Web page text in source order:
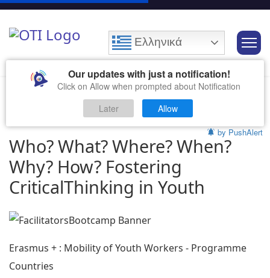
Ελληνικά
Who? What? Where? When?
Why? How? Fostering
CriticalThinking in Youth
Erasmus + : Mobility of Youth Workers - Programme
Countries
Our updates with just a notification!
Click on Allow when prompted about Notification
Later
Allow
by PushAlert